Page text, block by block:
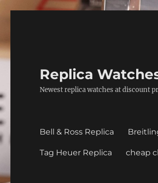
Replica
Newest replica watches at discount
Bell & Ross Replica
Tag Heuer Replica cheap